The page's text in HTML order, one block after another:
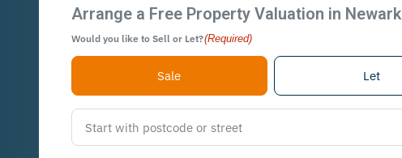
Arrange a Free Property Valuation in Newark
Would you like to Sell or Let?(Required)
Sale Let